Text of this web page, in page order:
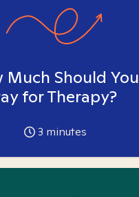
Much Should You
for Therapy?
3 minutes